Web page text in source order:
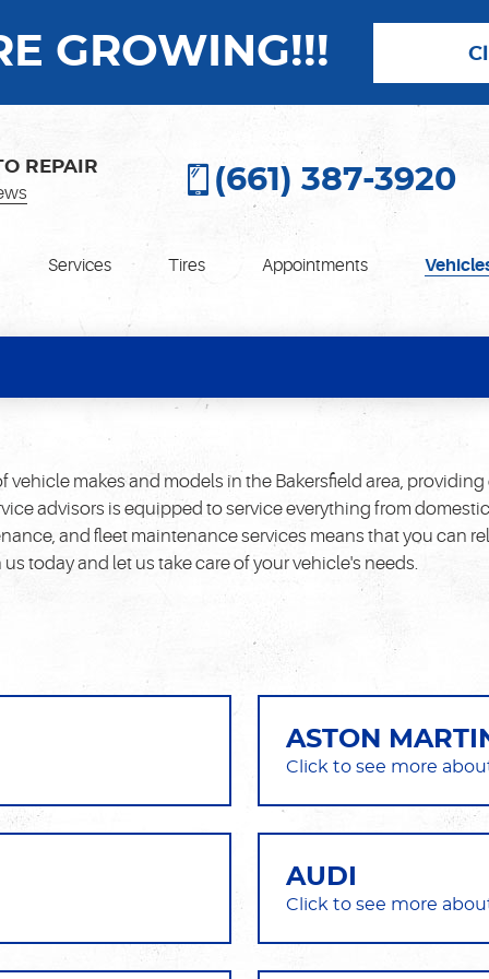
GROWING!!!
REPAIR (661) 387-3920
Services Tires Appointments
vehicle makes and models in the Bakersfield area,
advisors is equipped to service everything from
and fleet maintenance services means that you can
today and let us take care of your vehicle's needs.
ASTON
AUDI